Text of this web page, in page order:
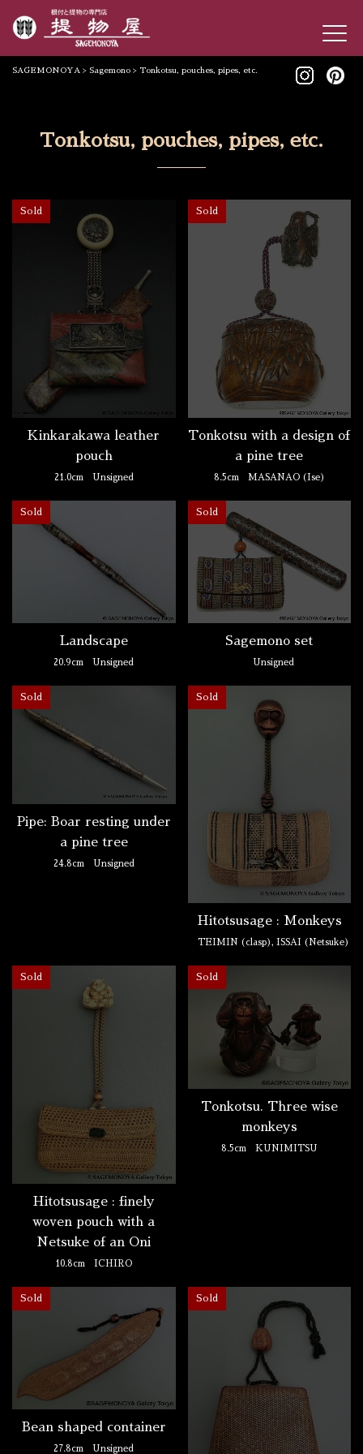
SAGEMONOYA > Sagemono > Tonkotsu, pouches, pipes, etc.
Tonkotsu, pouches, pipes, etc.
Sold
Kinkarakawa leather
pouch
21.0cm Unsigned
Sold
Tonkotsu with a design of
a pine tree
8.5cm MASANAO (Ise)
Sold
Landscape
20.9cm Unsigned
Sold
Sagemono set
Unsigned
Sold
Pipe: Boar resting under
a pine tree
24.8cm Unsigned
Sold
Hitotsusage : Monkeys
TEIMIN (clasp), ISSAI (Netsuke)
Sold
Hitotsusage : finely
woven pouch with a
Netsuke of an Oni
10.8cm ICHIRO
Sold
Tonkotsu. Three wise
monkeys
8.5cm KUNIMITSU
Sold
Bean shaped container
27.8cm Unsigned
Sold